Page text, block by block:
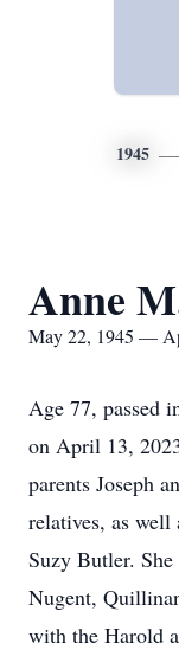
1945
Anne
May 22, 1945 —
Age 77, passed
on April 13,
parents Joseph
relatives, as well
Suzy Butler.
Nugent,
with the Harold